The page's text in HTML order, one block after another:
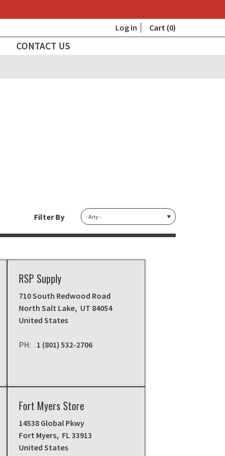
User
account
menu
Log In Cart (0)
CONTACT US
Filter By
RSP Supply
710 South Redwood Road
North Salt Lake, UT 84054
United States
1 (801) 532-2706
Fort Myers Store
14538 Global Pkwy
Fort Myers, FL 33913
United States